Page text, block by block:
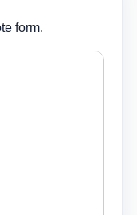
form.